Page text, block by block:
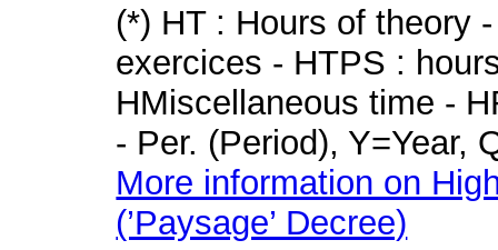
(*) HT : Hours of theory
exercices - HTPS :
HMiscellaneous time -
- Per. (Period), Y=Year,
More information on
(’Paysage’ Decree)